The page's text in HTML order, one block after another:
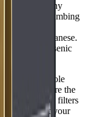
removal. Many
with basic plumbing
help,
or manganese.
of arsenic
For whole
tank but before the
or iron filters
and retest your